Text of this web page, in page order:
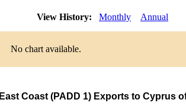
View History: Monthly Annual
No chart available.
East Coast (PADD 1) Exports to Cyprus